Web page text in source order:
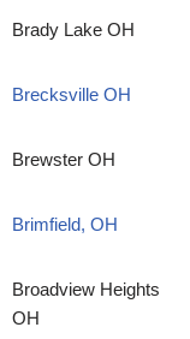
Brady Lake OH
Brecksville OH
Brewster OH
Brimfield, OH
Broadview Heights
OH